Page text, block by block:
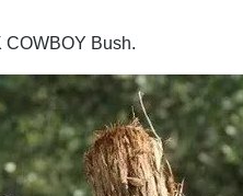
Bush.